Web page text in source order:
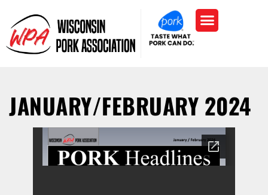
JANUARY/FEBRUARY 2024